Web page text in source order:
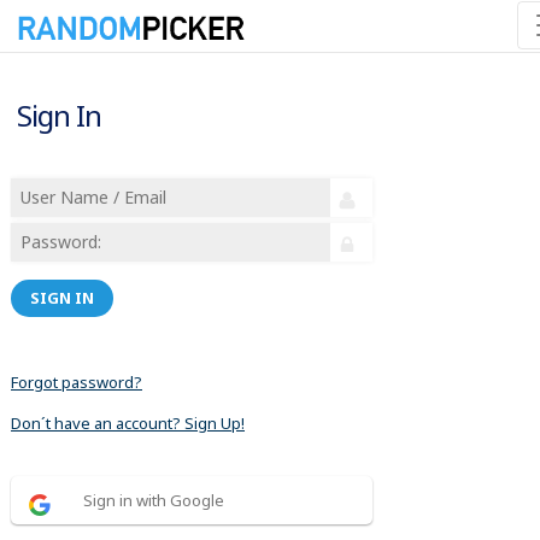
Sign In
SIGN IN
Forgot password?
Don´t have an account? Sign Up!
Sign in with Google